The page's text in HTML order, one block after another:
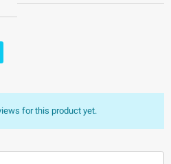
for this product yet.